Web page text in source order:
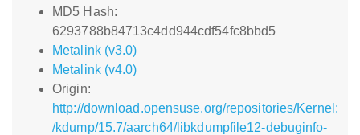
MD5 Hash:
6293788b84713c4dd944cdf54fc8bbd5
Metalink (v3.0)
Metalink (v4.0)
Origin:
http://download.opensuse.org/repositories/Kernel:
/kdump/15.7/aarch64/libkdumpfile12-debuginfo-